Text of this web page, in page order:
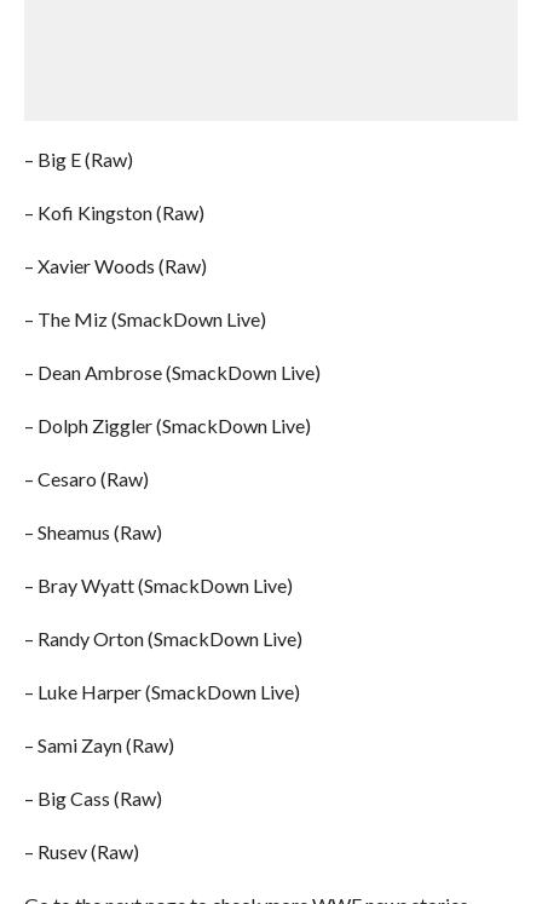
– Big E (Raw)
– Kofi Kingston (Raw)
– Xavier Woods (Raw)
– The Miz (SmackDown Live)
– Dean Ambrose (SmackDown Live)
– Dolph Ziggler (SmackDown Live)
– Cesaro (Raw)
– Sheamus (Raw)
– Bray Wyatt (SmackDown Live)
– Randy Orton (SmackDown Live)
– Luke Harper (SmackDown Live)
– Sami Zayn (Raw)
– Big Cass (Raw)
– Rusev (Raw)